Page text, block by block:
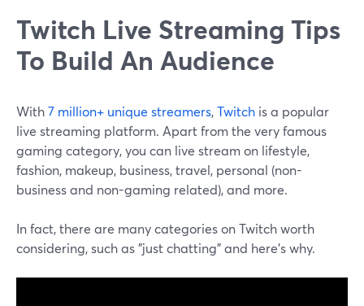
Twitch Live Streaming Tips
To Build An Audience
With7 million+ unique streamers,Twitch is a popular
live streaming platform. Apart from the very famous
gaming category, you can live stream on lifestyle,
fashion, makeup, business, travel, personal (non-
business and non-gaming related), and more.
In fact, there are many categories on Twitch worth
considering, such as "just chatting" and here's why.